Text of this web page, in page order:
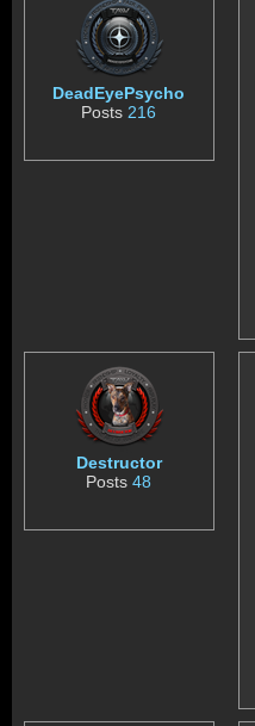
DeadEyePsycho
Posts 216
Destructor
Posts48